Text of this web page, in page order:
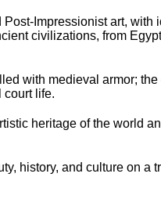
Impressionist art, with
civilizations, from
with medieval armor;
court life.
heritage of the world
history, and culture on a